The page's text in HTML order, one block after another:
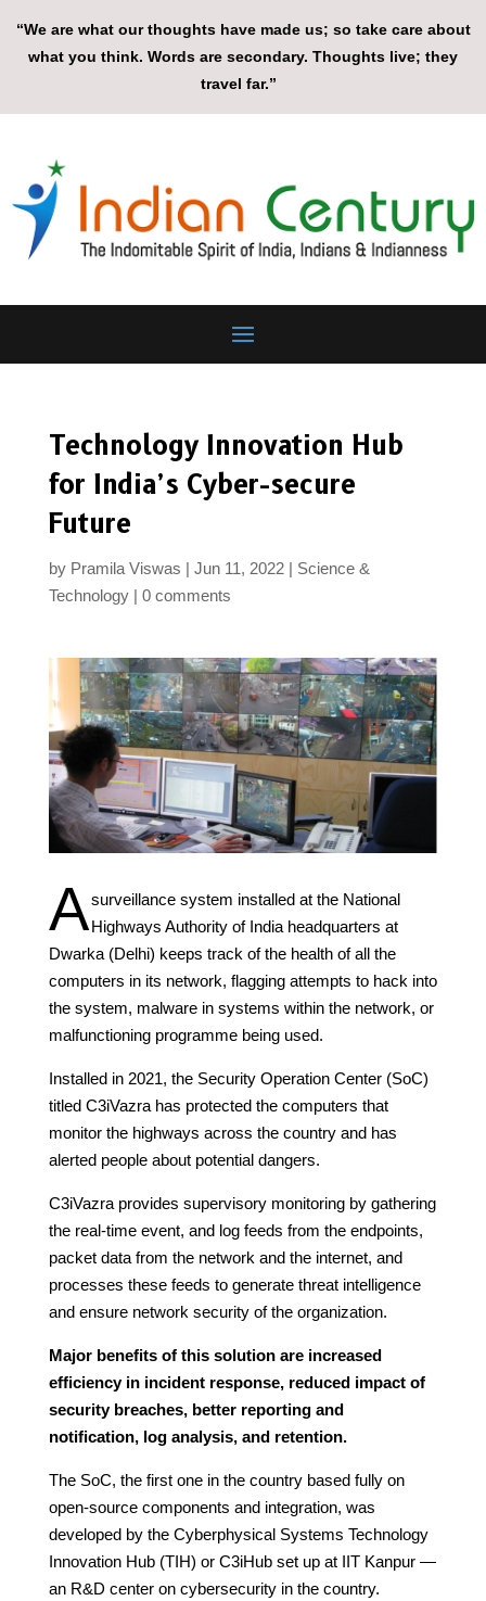
“We are what our thoughts have made us; so take care about
what you think. Words are secondary. Thoughts live; they
travel far.”
Technology Innovation Hub
for India’s Cyber-secure
Future
by Pramila Viswas Jun 11, 2022
Science &
Technology
0 comments
Asurveillance system installed at the National
Highways Authority of India headquarters at
Dwarka (Delhi) keeps track of the health of all the
computers in its network, flagging attempts to hack into
the system, malware in systems within the network, or
malfunctioning programme being used.
Installed in 2021, the Security Operation Center (SoC)
titled C3iVazra has protected the computers that
monitor the highways across the country and has
alerted people about potential dangers.
C3iVazra provides supervisory monitoring by gathering
the real-time event, and log feeds from the endpoints,
packet data from the network and the internet, and
processes these feeds to generate threat intelligence
and ensure network security of the organization.
Major benefits of this solution are increased
efficiency in incident response, reduced impact of
security breaches, better reporting and
notification, log analysis, and retention.
The SoC, the first one in the country based fully on
open-source components and integration, was
developed by the Cyberphysical Systems Technology
Innovation Hub (TIH) or C3iHub set up at IIT Kanpur —
an R&D center on cybersecurity in the country.